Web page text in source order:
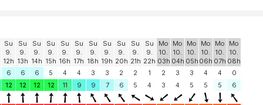
Su
9.
12h
Su
9.
13h
Su
9.
14h
Su
9.
15h
Su
9.
16h
Su
9.
17h
Su
9.
18h
Su
9.
19h
Su
9.
20h
Su
9.
21h
Su
9.
22h
Mo
10.
03h
Mo
10.
04h
Mo
10.
05h
Mo
10.
06h
Mo
10.
07h
Mo
10.
08h
6 6 6 5 4 4 3 3 2 2 1 2 3 3 4 4
0
12 12 12 12 11 9 9 7 6 5 4 3 4 5 5 5 6